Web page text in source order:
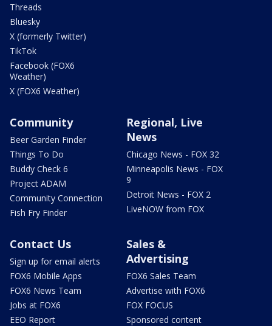
Threads
Bluesky
X (formerly Twitter)
TikTok
Facebook (FOX6
Weather)
X (FOX6 Weather)
Community
Beer Garden Finder
Things To Do
Buddy Check 6
Project ADAM
Community Connection
Fish Fry Finder
Regional, Live
News
Chicago News - FOX 32
Minneapolis News - FOX
9
Detroit News - FOX 2
LiveNOW from FOX
Contact Us
Sign up for email alerts
FOX6 Mobile Apps
FOX6 News Team
Jobs at FOX6
EEO Report
Sales &
Advertising
FOX6 Sales Team
Advertise with FOX6
FOX FOCUS
Sponsored content